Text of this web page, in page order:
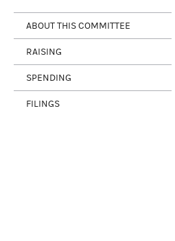
ABOUT THIS COMMITTEE
RAISING
SPENDING
FILINGS